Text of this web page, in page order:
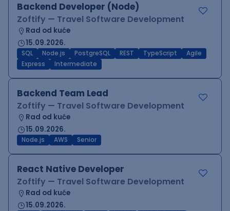
Backend Developer (Node)
Zoftify — Travel Software Development
Rad od kuće
15.09.2026.
SQL Node.js PostgreSQL REST TypeScript
Agile
Express
Intermediate
Backend Team Lead
Zoftify — Travel Software Development
Rad od kuće
15.09.2026.
Node.js AWS Senior
React Native Developer
Zoftify — Travel Software Development
Rad od kuće
15.09.2026.